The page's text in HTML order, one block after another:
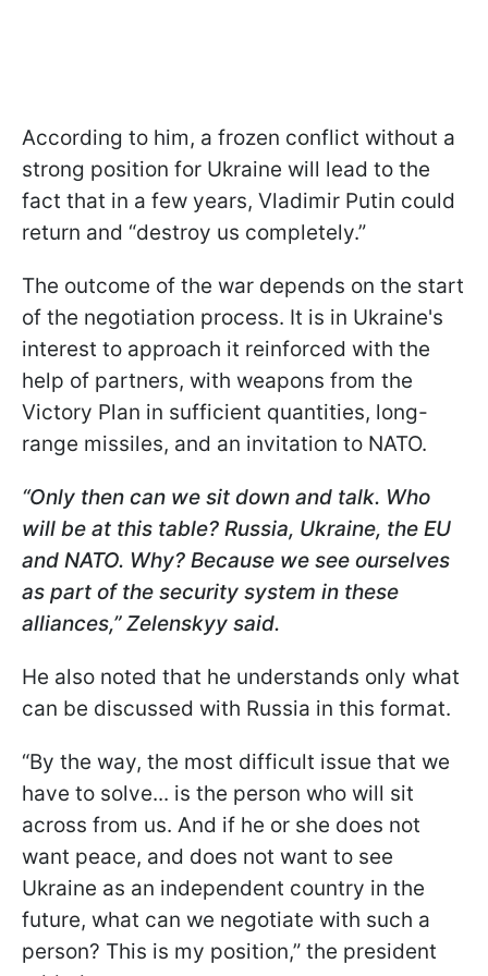
According to him, a frozen conflict without a
strong position for Ukraine will lead to the
fact that in a few years, Vladimir Putin could
return and “destroy us completely.”
The outcome of the war depends on the start
of the negotiation process. It is in Ukraine's
interest to approach it reinforced with the
help of partners, with weapons from the
Victory Plan in sufficient quantities, long-
range missiles, and an invitation to NATO.
“Only then can we sit down and talk. Who
will be at this table? Russia, Ukraine, the EU
and NATO. Why? Because we see ourselves
as part of the security system in these
alliances,” Zelenskyy said.
He also noted that he understands only what
can be discussed with Russia in this format.
“By the way, the most difficult issue that we
have to solve... is the person who will sit
across from us. And if he or she does not
want peace, and does not want to see
Ukraine as an independent country in the
future, what can we negotiate with such a
person? This is my position,” the president